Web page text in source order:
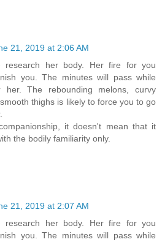
21, 2019 at 2:06 AM
research her body. Her fire for you
you. The minutes will pass while
her. The rebounding melons, curvy
thighs is likely to force you to go
it doesn't mean that it
the bodily familiarity only.
21, 2019 at 2:07 AM
research her body. Her fire for you
you. The minutes will pass while